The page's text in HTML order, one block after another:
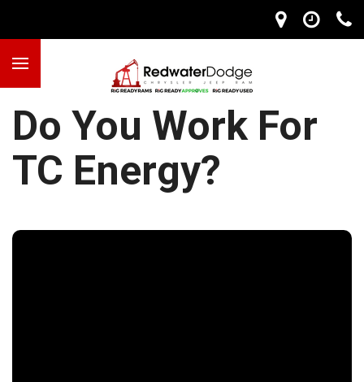
Do You Work For
TC Energy?